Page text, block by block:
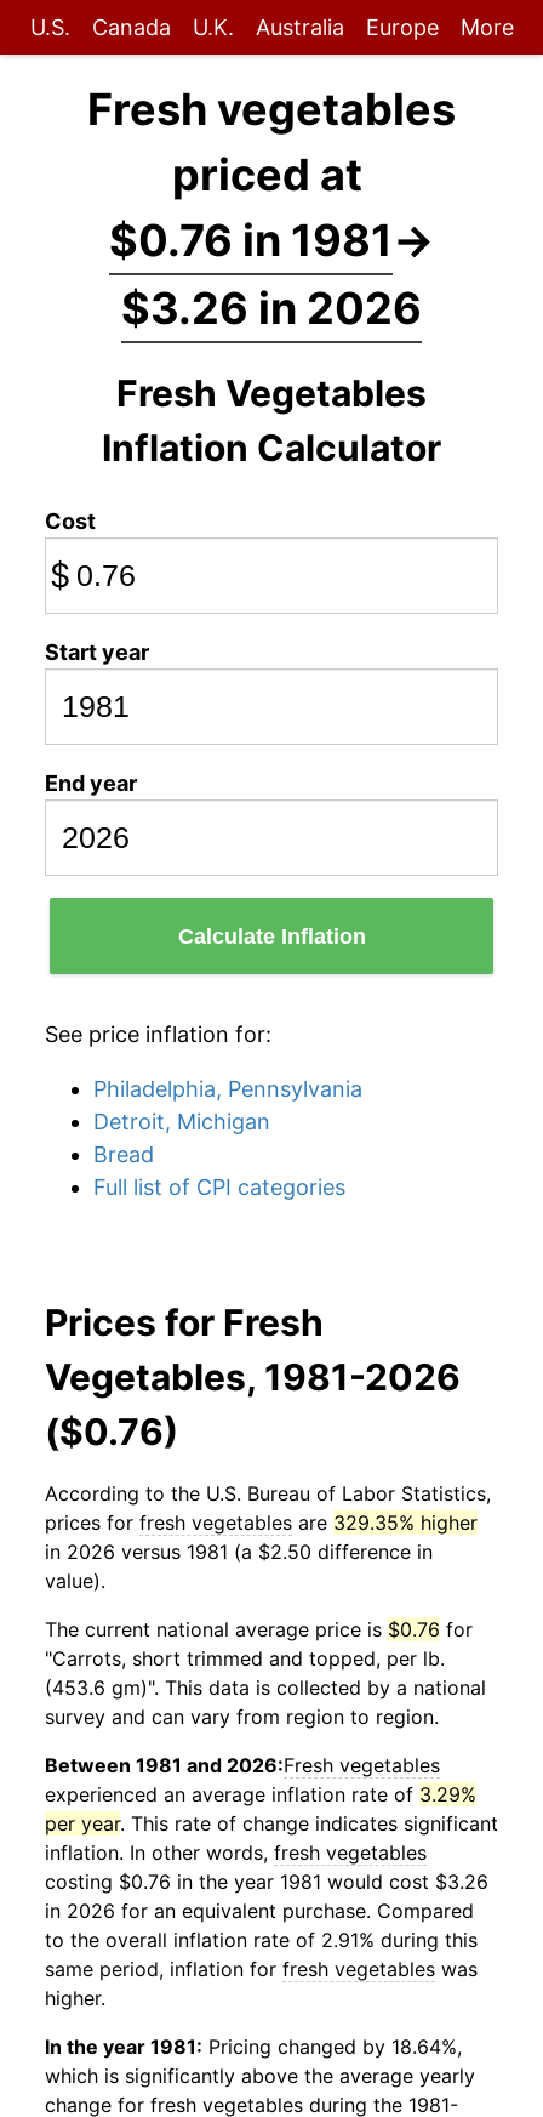
U.S. Canada U.K. Australia Europe More
Fresh vegetables
priced at
$0.76 in 1981→
$3.26 in 2026
Fresh Vegetables
Inflation Calculator
Cost
$
Start year
End year
Calculate Inflation
See price inflation for:
Philadelphia, Pennsylvania
Detroit, Michigan
Bread
Full list of CPI categories
Prices for Fresh
Vegetables, 1981-2026
($0.76)
According to the U.S. Bureau of Labor Statistics,
prices for fresh vegetables are 329.35% higher
in 2026 versus 1981 (a $2.50 difference in
value).
The current national average price is $0.76 for
"Carrots, short trimmed and topped, per lb.
(453.6 gm)". This data is collected by a national
survey and can vary from region to region.
Between 1981 and 2026:Fresh vegetables
experienced an average inflation rate of 3.29%
per year. This rate of change indicates significant
inflation. In other words, fresh vegetables
costing $0.76 in the year 1981 would cost $3.26
in 2026 for an equivalent purchase. Compared
to the overall inflation rate of 2.91% during this
same period, inflation for fresh vegetables was
higher.
In the year 1981: Pricing changed by 18.64%,
which is significantly above the average yearly
change for fresh vegetables during the 1981-